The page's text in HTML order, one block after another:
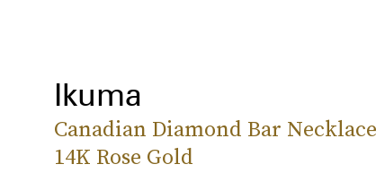
Ikuma
Canadian Diamond Bar
14K Rose Gold